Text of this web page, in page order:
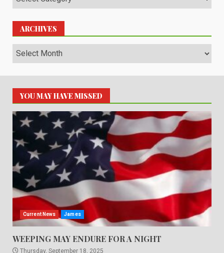
ARCHIVES
Archives
YOU MAY HAVE MISSED
Current News James
WEEPING MAY ENDURE FOR A NIGHT
Thursday, September 18, 2025